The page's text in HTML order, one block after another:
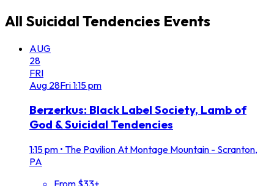
All Suicidal Tendencies Events
AUG
28
FRI
Aug 28Fri1:15 pm
Berzerkus: Black Label Society, Lamb of
God & Suicidal Tendencies
1:15 pm • The Pavilion At Montage Mountain - Scranton,
PA
From $33+